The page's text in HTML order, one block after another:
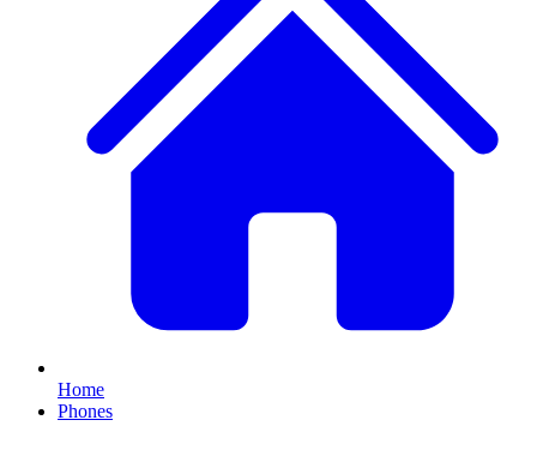
Home
Phones